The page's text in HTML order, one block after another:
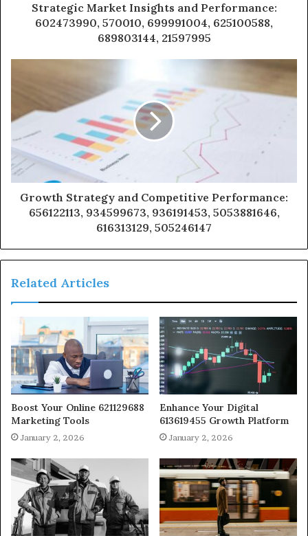
Strategic Market Insights and Performance:
602473990, 570010, 699991004, 625100588,
689803144, 21597995
Growth Strategy and Competitive Performance:
656122113, 934599673, 936191453, 5053881646,
616313129, 505246147
Related Articles
Boost Your Online 621129688
Marketing Tools
January 2, 2026
Enhance Your Digital
613619455 Growth Platform
January 2, 2026